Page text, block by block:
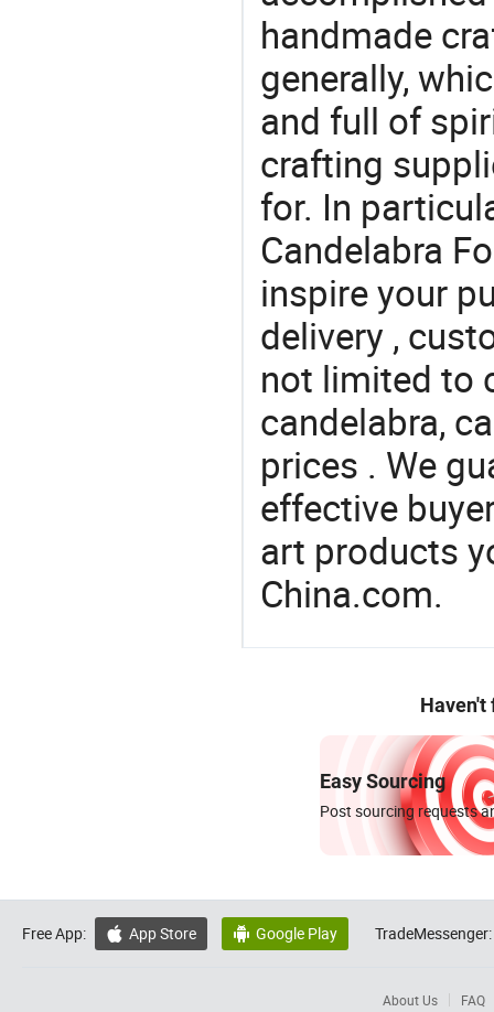
handmade
generally,
and full of
crafting
for. In
Candelabra
inspire your
delivery ,
not limited to
candelabra,
prices . We
effective
art products
China.com.
Haven't
Easy Sourcing
Post sourcing requests
Free App:  App Store  Google Play TradeMessenger:
About Us FAQ